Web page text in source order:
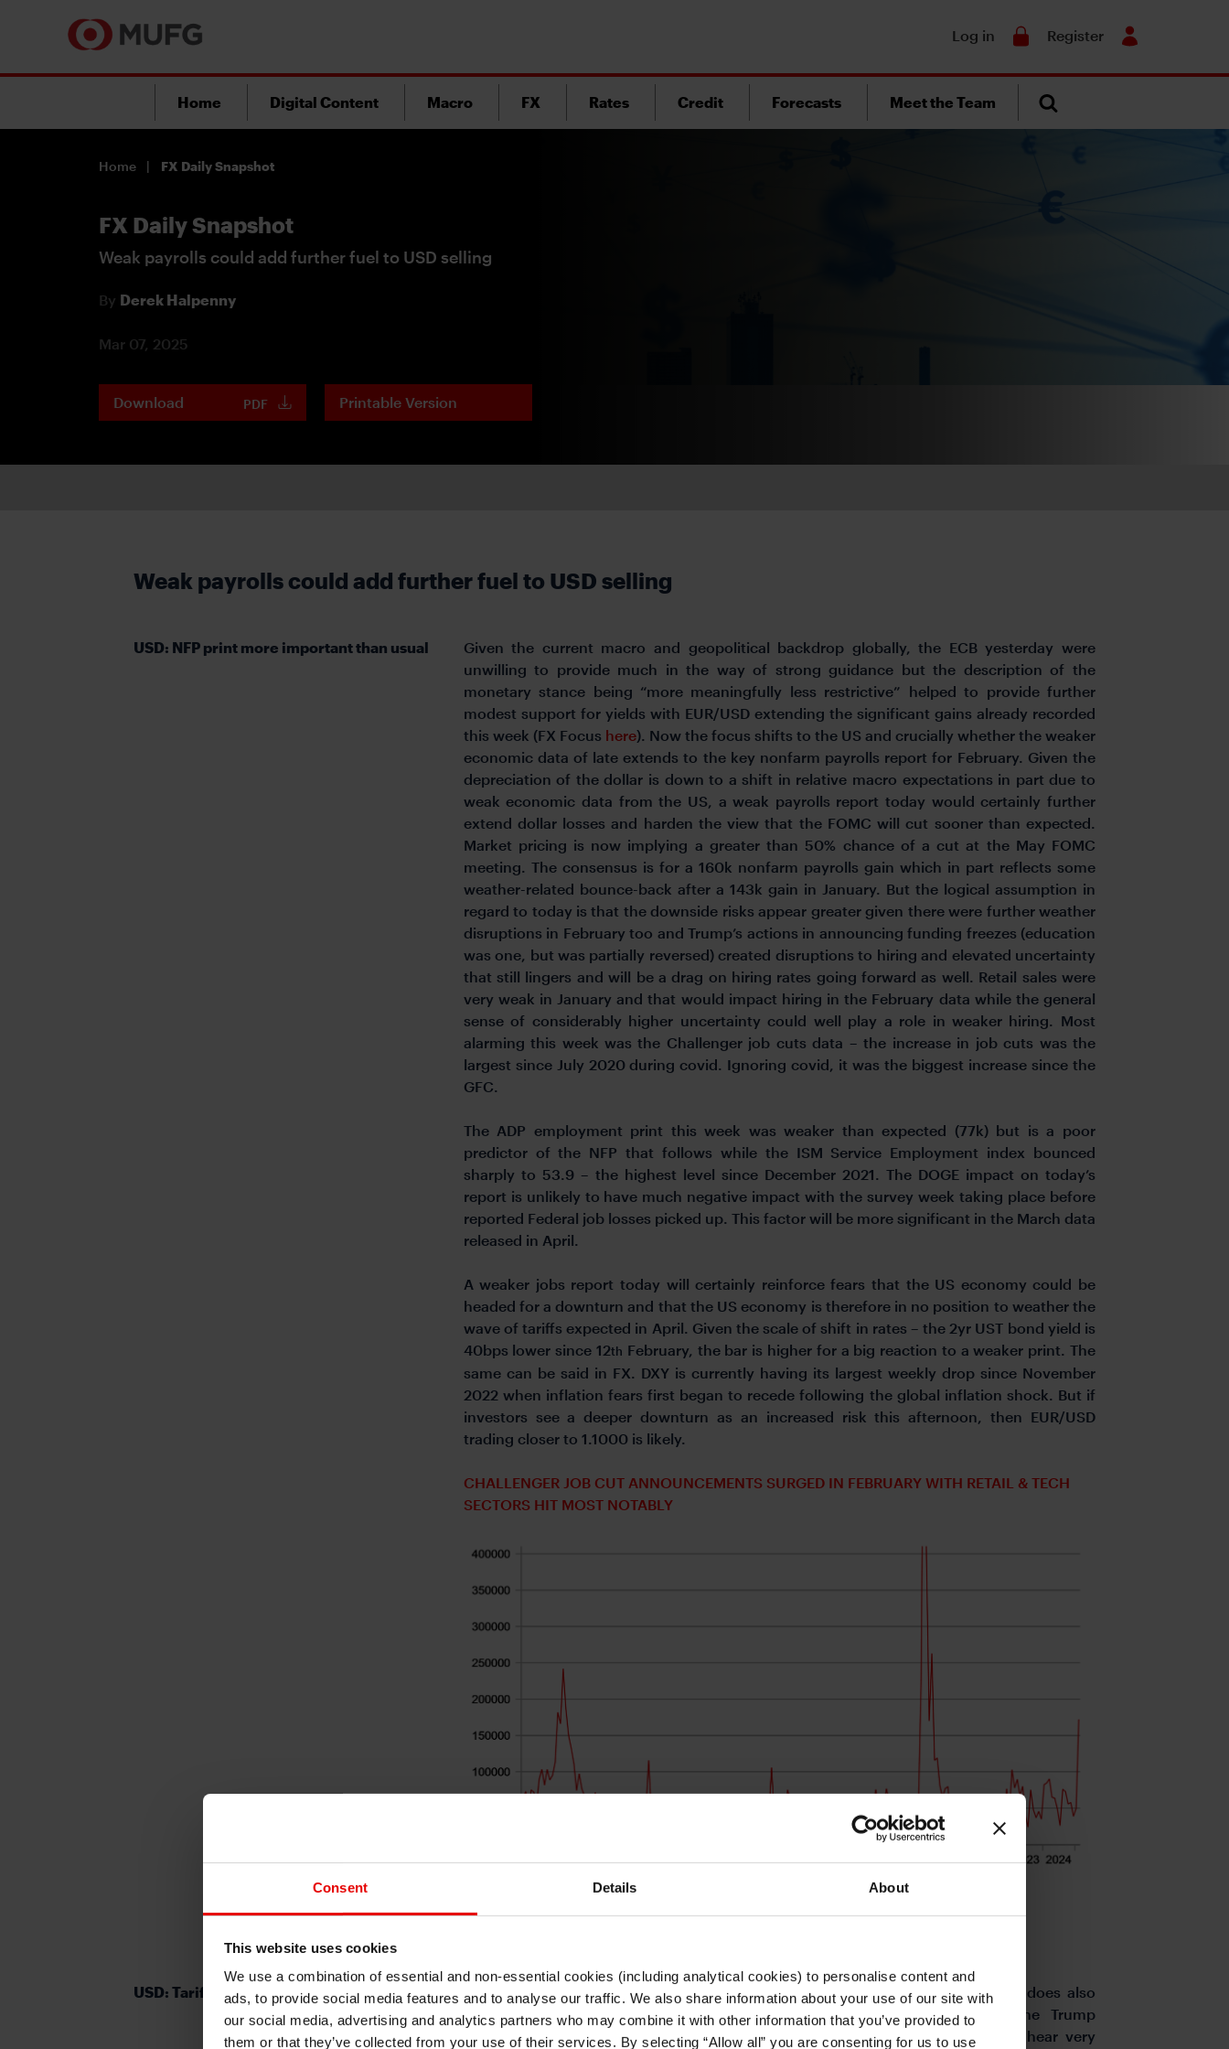
Consent Details About
This website uses cookies
We use a combination of essential and non-essential cookies (including analytical cookies) to personalise content and
ads, to provide social media features and to analyse our traffic. We also share information about your use of our site with
our social media, advertising and analytics partners who may combine it with other information that you’ve provided to
them or that they’ve collected from your use of their services. By selecting “Allow all” you are consenting for us to use
Log in Register
Home Digital Content Macro FX Rates Credit Forecasts Meet the Team
Home FX Daily Snapshot
FX Daily Snapshot
Weak payrolls could add further fuel to USD selling
By Derek Halpenny
Mar 07, 2025
Download PDF Printable Version
Weak payrolls could add further fuel to USD selling
USD: NFP print more important than usual
Given the current macro and geopolitical backdrop globally, the ECB yesterday were
unwilling to provide much in the way of strong guidance but the description of the
monetary stance being “more meaningfully less restrictive” helped to provide further
modest support for yields with EUR/USD extending the significant gains already recorded
this week (FX Focus here). Now the focus shifts to the US and crucially whether the weaker
economic data of late extends to the key nonfarm payrolls report for February. Given the
depreciation of the dollar is down to a shift in relative macro expectations in part due to
weak economic data from the US, a weak payrolls report today would certainly further
extend dollar losses and harden the view that the FOMC will cut sooner than expected.
Market pricing is now implying a greater than 50% chance of a cut at the May FOMC
meeting. The consensus is for a 160k nonfarm payrolls gain which in part reflects some
weather-related bounce-back after a 143k gain in January. But the logical assumption in
regard to today is that the downside risks appear greater given there were further weather
disruptions in February too and Trump’s actions in announcing funding freezes (education
was one, but was partially reversed) created disruptions to hiring and elevated uncertainty
that still lingers and will be a drag on hiring rates going forward as well. Retail sales were
very weak in January and that would impact hiring in the February data while the general
sense of considerably higher uncertainty could well play a role in weaker hiring. Most
alarming this week was the Challenger job cuts data – the increase in job cuts was the
largest since July 2020 during covid. Ignoring covid, it was the biggest increase since the
GFC.
The ADP employment print this week was weaker than expected (77k) but is a poor
predictor of the NFP that follows while the ISM Service Employment index bounced
sharply to 53.9 – the highest level since December 2021. The DOGE impact on today’s
report is unlikely to have much negative impact with the survey week taking place before
reported Federal job losses picked up. This factor will be more significant in the March data
released in April.
A weaker jobs report today will certainly reinforce fears that the US economy could be
headed for a downturn and that the US economy is therefore in no position to weather the
wave of tariffs expected in April. Given the scale of shift in rates – the 2yr UST bond yield is
40bps lower since 12th February, the bar is higher for a big reaction to a weaker print. The
same can be said in FX. DXY is currently having its largest weekly drop since November
2022 when inflation fears first began to recede following the global inflation shock. But if
investors see a deeper downturn as an increased risk this afternoon, then EUR/USD
trading closer to 1.1000 is likely.
CHALLENGER JOB CUT ANNOUNCEMENTS SURGED IN FEBRUARY WITH RETAIL & TECH
SECTORS HIT MOST NOTABLY
USD: Tariff back-and-forth continues
The scale of the dollar depreciation that has unfolded this week we maintain does also
incorporate a degree of investor optimism over the extent to which the Trump
administration will ultimately adopt tariffs on its global trading partners. We hear very
I understand that any materials on this website have been produced only for
persons regarded as professional investors (or equivalent) in their home
jurisdiction and in jurisdictions which the MUFG entity producing the material is
permitted to do so under applicable laws, rules and regulations.